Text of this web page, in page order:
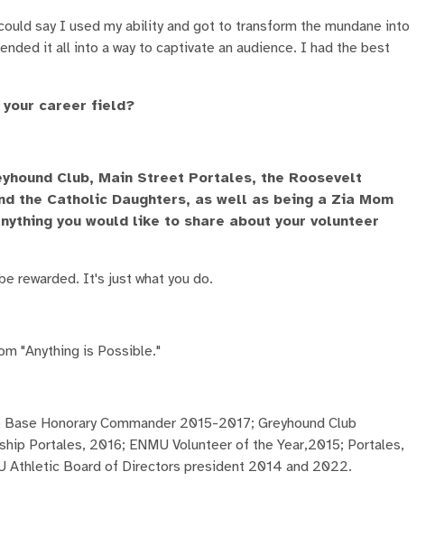
say I used my ability and got to transform the mundane into
it all into a way to captivate an audience. I had the best
your career field?
Club, Main Street Portales, the Roosevelt
the Catholic Daughters, as well as being a Zia Mom
you would like to share about your volunteer
rewarded. It's just what you do.
"Anything is Possible."
Honorary Commander 2015-2017; Greyhound Club
Portales, 2016; ENMU Volunteer of the Year,2015; Portales,
Athletic Board of Directors president 2014 and 2022.